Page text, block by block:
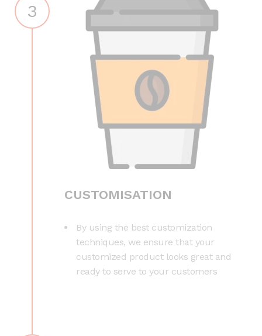
3
CUSTOMISATION
By using the best customization
techniques, we ensure that your
customized product looks great and
ready to serve to your customers